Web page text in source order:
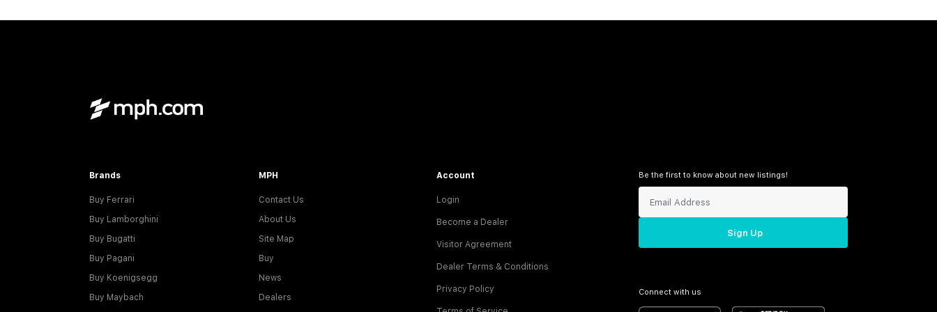
Brands
Buy Ferrari
Buy Lamborghini
Buy Bugatti
Buy Pagani
Buy Koenigsegg
Buy Maybach
MPH
Contact Us
About Us
Site Map
Buy
News
Dealers
Account
Login
Become a Dealer
Visitor Agreement
Dealer Terms & Conditions
Privacy Policy
Be the first to know about new listings!
Sign Up
Connect with us